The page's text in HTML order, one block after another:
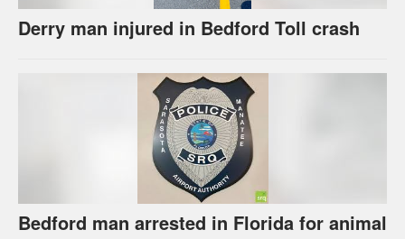
Derry man injured in Bedford Toll crash
Bedford man arrested in Florida for animal